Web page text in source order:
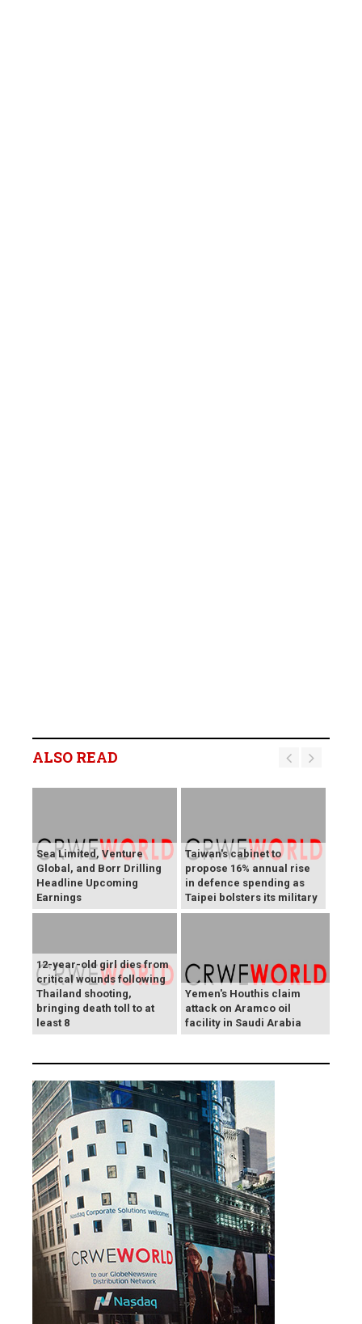
ALSO READ
Sea Limited, Venture
Global, and Borr Drilling
Headline Upcoming
Earnings
Taiwan's cabinet to
propose 16% annual rise
in defence spending as
Taipei bolsters its military
12-year-old girl dies from
critical wounds following
Thailand shooting,
bringing death toll to at
least 8
Yemen's Houthis claim
attack on Aramco oil
facility in Saudi Arabia